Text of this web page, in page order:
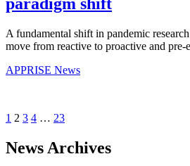
A fundamental shift in pandemic
move from reactive to proactive and pre-
APPRISE News
1 2 3 4 … 23
News Archives